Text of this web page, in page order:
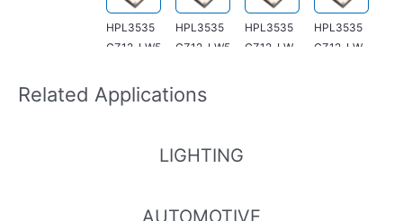
HPL3535
CZ12-LW5
50-1T
HPL3535
CZ12-LW5
HPL3535
CZ12-LW
HPL3535
CZ12-LW
Related Applications
LIGHTING
AUTOMOTIVE